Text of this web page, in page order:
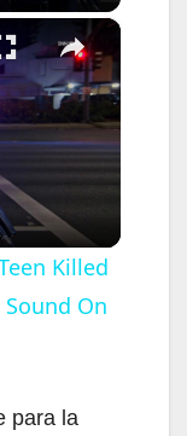
×
Killed
On
para la